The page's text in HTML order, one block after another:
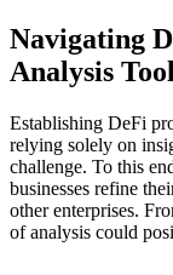
Navigating
Analysis
Establishing DeFi
relying solely on
challenge. To this
businesses refine
other enterprises.
of analysis could